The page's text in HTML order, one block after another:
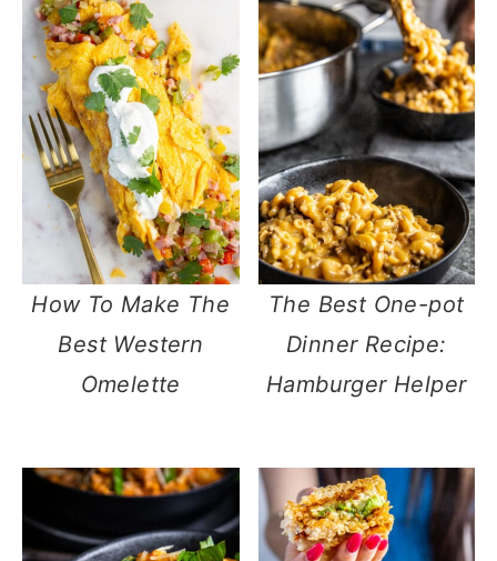
How To Make The
Best Western
Omelette
The Best One-pot
Dinner Recipe:
Hamburger Helper